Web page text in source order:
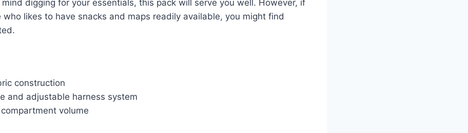
mind digging for your essentials, this pack will serve you well. However, if
who likes to have snacks and maps readily available, you might find
construction
and adjustable harness system
volume